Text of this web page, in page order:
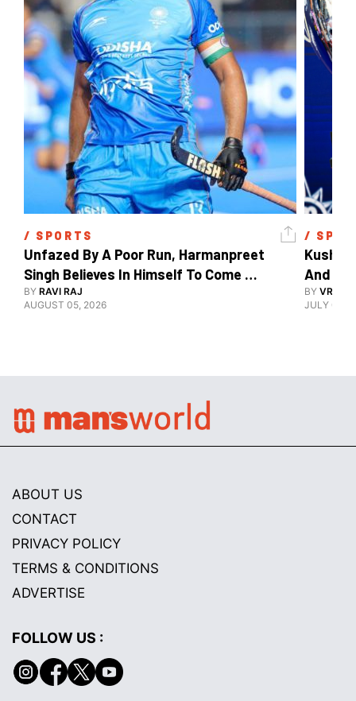
/ SPORTS
Unfazed By A Poor Run, Harmanpreet
Singh Believes In Himself To Come
Good At Hockey World Cup
BY RAVI RAJ
AUGUST 05, 2026
/
Kush
And
BY
JULY 09,
ABOUT US
CONTACT
PRIVACY POLICY
TERMS & CONDITIONS
ADVERTISE
FOLLOW US :